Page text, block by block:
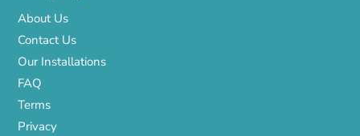
About Us
Contact Us
Our Installations
FAQ
Terms
Privacy